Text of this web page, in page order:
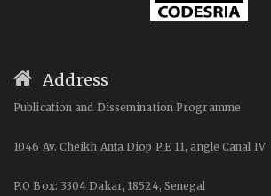
Address
Publication and Dissemination Programme
1046 Av. Cheikh Anta Diop P.E 11, angle Canal IV
P.O Box: 3304 Dakar, 18524, Senegal